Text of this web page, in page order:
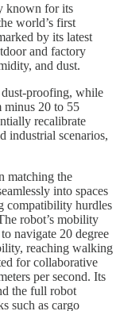
known for its
world’s first
by its latest
and factory
and dust.
proofing, while
minus 20 to 55
recalibrate
industrial scenarios,
matching the
into spaces
compatibility hurdles
robot’s mobility
navigate 20 degree
reaching walking
for collaborative
per second. Its
the full robot
such as cargo